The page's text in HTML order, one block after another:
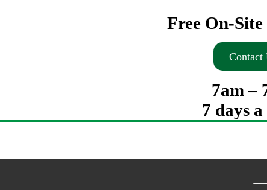
Free On-
Contact
7am –
7 days